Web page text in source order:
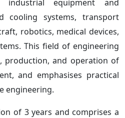
industrial equipment and
cooling systems, transport
robotics, medical devices,
This field of engineering
production, and operation of
and emphasises practical
engineering.
of 3 years and comprises a